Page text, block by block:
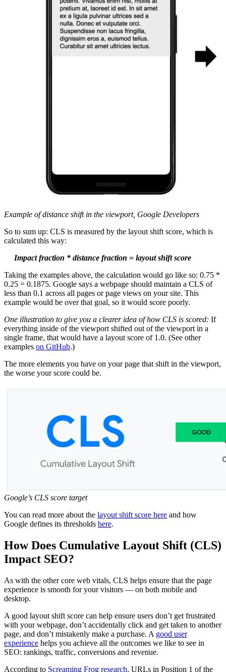
Example of distance shift in the viewport, Google Developers
So to sum up: CLS is measured by the layout shift score, which is
calculated this way:
Impact fraction * distance fraction = layout shift score
Taking the examples above, the calculation would go like so: 0.75 *
0.25 = 0.1875. Google says a webpage should maintain a CLS of
less than 0.1 across all pages or page views on your site. This
example would be over that goal, so it would score poorly.
One illustration to give you a clearer idea of how CLS is scored: If
everything inside of the viewport shifted out of the viewport in a
single frame, that would have a layout score of 1.0. (See other
examples on GitHub.)
The more elements you have on your page that shift in the viewport,
the worse your score could be.
Google’s CLS score target
You can read more about the layout shift score here and how
Google defines its thresholds here.
How Does Cumulative Layout Shift (CLS)
Impact SEO?
As with the other core web vitals, CLS helps ensure that the page
experience is smooth for your visitors — on both mobile and
desktop.
A good layout shift score can help ensure users don’t get frustrated
with your webpage, don’t accidentally click and get taken to another
page, and don’t mistakenly make a purchase. A good user
experience helps you achieve all the outcomes we like to see in
SEO: rankings, traffic, conversions and revenue.
According to Screaming Frog research, URLs in Position 1 of the